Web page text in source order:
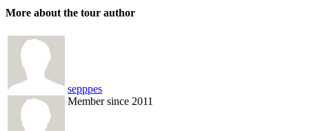
More about the tour author
sepppes
Member since 2011